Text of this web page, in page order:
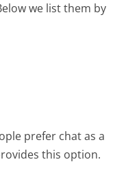
we list them by
prefer chat as a
this option.